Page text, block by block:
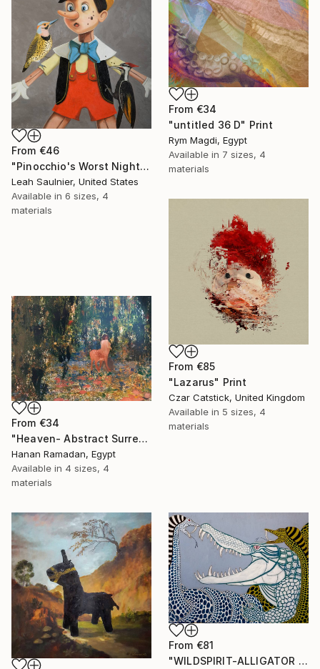
From €34
"untitled 36 D" Print
Rym Magdi, Egypt
Available in 7 sizes, 4
materials
From €46
"Pinocchio's Worst Nightmare" Print
Leah Saulnier, United States
Available in 6 sizes, 4
materials
From €85
"Lazarus" Print
Czar Catstick, United Kingdom
Available in 5 sizes, 4
materials
From €34
"Heaven- Abstract Surreal Landscape Oil Painting" Print
Hanan Ramadan, Egypt
Available in 4 sizes, 4
materials
From €81
"WILDSPIRIT-ALLIGATOR VS SNAKE-" Print